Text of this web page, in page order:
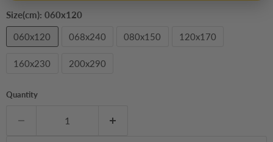
Size(cm): 060x120
060x120
068x240 080x150 120x170
160x230 200x290
Quantity